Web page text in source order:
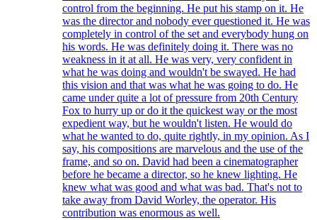
control from the beginning. He put his stamp on it. He
was the director and nobody ever questioned it. He was
completely in control of the set and everybody hung on
his words. He was definitely doing it. There was no
weakness in it at all. He was very, very confident in
what he was doing and wouldn't be swayed. He had
this vision and that was what he was going to do. He
came under quite a lot of pressure from 20th Century
Fox to hurry up or do it the quickest way or the most
expedient way, but he wouldn't listen. He would do
what he wanted to do, quite rightly, in my opinion. As I
say, his compositions are marvelous and the use of the
frame, and so on. David had been a cinematographer
before he became a director, so he knew lighting. He
knew what was good and what was bad. That's not to
take away from David Worley, the operator. His
contribution was enormous as well.